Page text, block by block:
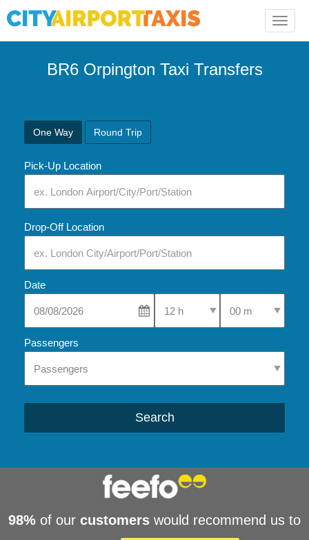
Toggle
BR6 Orpington Taxi Transfers
One Way Round Trip
Pick-Up Location
Drop-Off Location
Date
Select Pick-Up TimeSelect Pick-Up
Passengers
Search
98% of our customers would recommend us to